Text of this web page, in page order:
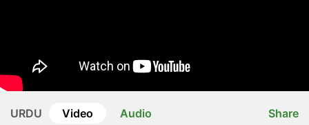
URDU Video Audio Share